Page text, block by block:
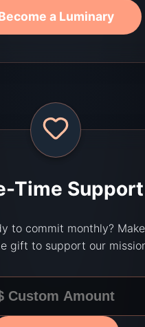
a Luminary
Time Support
to commit monthly?
gift to support our